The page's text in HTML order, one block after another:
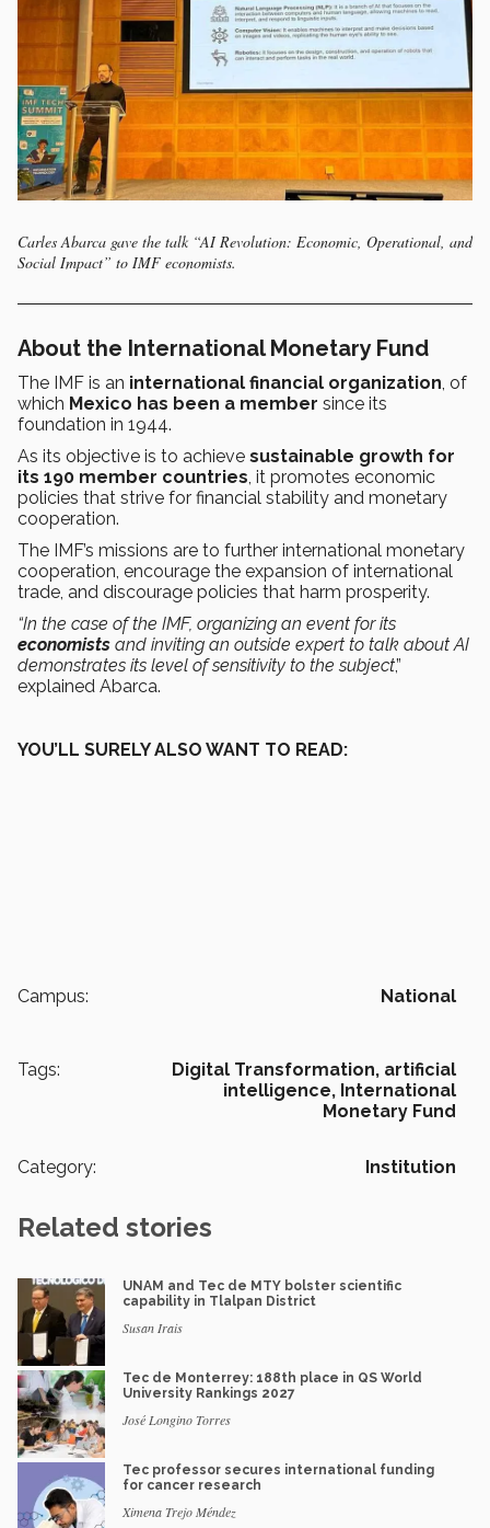
Carles Abarca gave the talk “AI Revolution: Economic, Operational, and
Social Impact” to IMF economists.
About the International Monetary Fund
The IMF is an international financial organization, of
which Mexico has been a member since its
foundation in 1944.
As its objective is to achieve sustainable growth for
its 190 member countries, it promotes economic
policies that strive for financial stability and monetary
cooperation.
The IMF’s missions are to further international monetary
cooperation, encourage the expansion of international
trade, and discourage policies that harm prosperity.
“In the case of the IMF, organizing an event for its
economists and inviting an outside expert to talk about AI
demonstrates its level of sensitivity to the subject,”
explained Abarca.
YOU’LL SURELY ALSO WANT TO READ:
Campus: National
Tags: Digital Transformation, artificial
intelligence, International
Monetary Fund
Category: Institution
Related stories
UNAM and Tec de MTY bolster scientific
capability in Tlalpan District
Susan Irais
Tec de Monterrey: 188th place in QS World
University Rankings 2027
José Longino Torres
Tec professor secures international funding
for cancer research
Ximena Trejo Méndez